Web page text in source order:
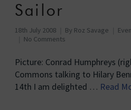
Sailor
18th July 2008 By Roz Savage
No Comments
Picture: Conrad Humphreys
Commons talking to Hilary
14th I am delighted … Read